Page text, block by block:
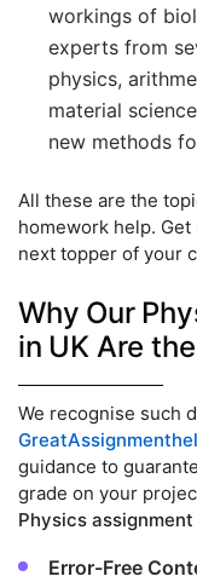
workings of
experts from
physics,
material
new methods
All these are the
homework help.
next topper of your
Why Our
in UK Are
We recognise such
guidance to
grade on your
Physics
Error-Free